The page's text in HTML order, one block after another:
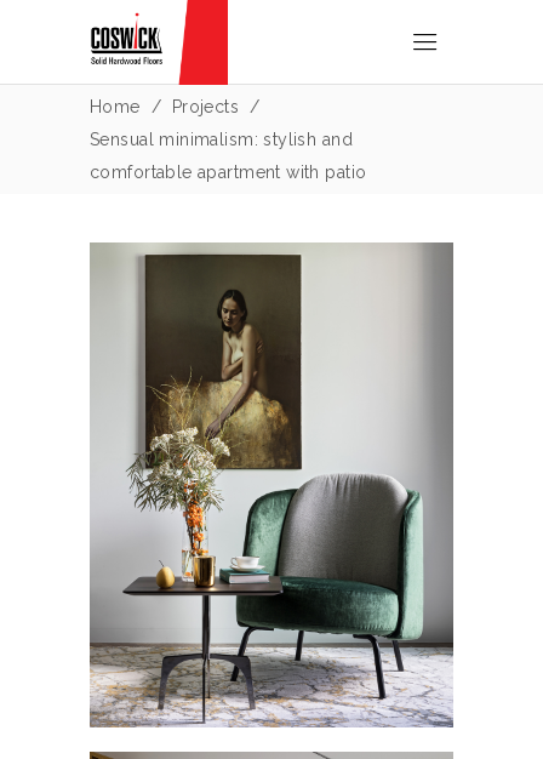
Home / Projects /
Sensual minimalism: stylish and
comfortable apartment with patio